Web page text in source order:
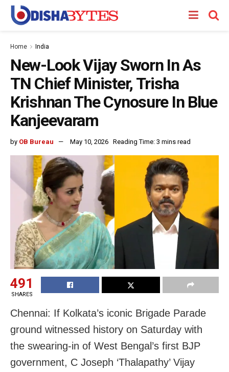
Home India
New-Look Vijay Sworn In As
TN Chief Minister, Trisha
Krishnan The Cynosure In Blue
Kanjeevaram
by OB Bureau May 10, 2026 Reading Time: 3 mins read
491
SHARES
Chennai: If Kolkata’s iconic Brigade Parade
ground witnessed history on Saturday with
the swearing-in of West Bengal’s first BJP
government, C Joseph ‘Thalapathy’ Vijay